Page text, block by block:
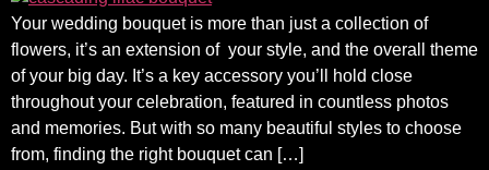
Your wedding bouquet is more than just a collection of
flowers, it’s an extension of your style, and the overall theme
of your big day. It’s a key accessory you’ll hold close
throughout your celebration, featured in countless photos
and memories. But with so many beautiful styles to choose
from, finding the right bouquet can […]